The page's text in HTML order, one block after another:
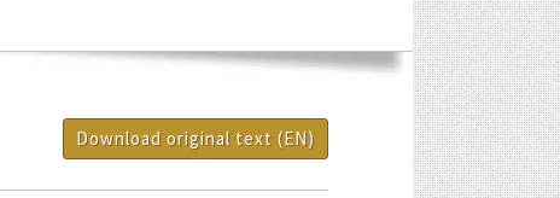
Download original text (EN)